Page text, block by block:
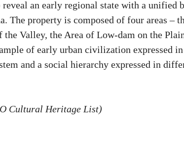
an early regional state with a unified
property is composed of four areas –
Valley, the Area of Low-dam on the
of early urban civilization expressed
and a social hierarchy expressed in
Cultural Heritage List)